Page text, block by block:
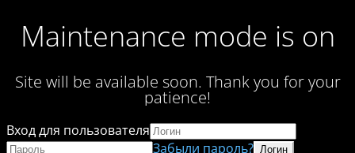
Maintenance mode is on
Site will be available soon. Thank you for your
patience!
Вход для пользователя
Забыли пароль?